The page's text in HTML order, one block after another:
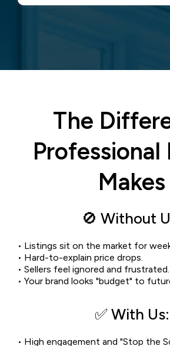
The
Professional
Makes
🚫 Without
• Listings sit on the market for
• Hard-to-explain price drops.
• Sellers feel ignored and frustrated.
• Your brand looks "budget" to
✅ With Us:
• High engagement and "Stop the